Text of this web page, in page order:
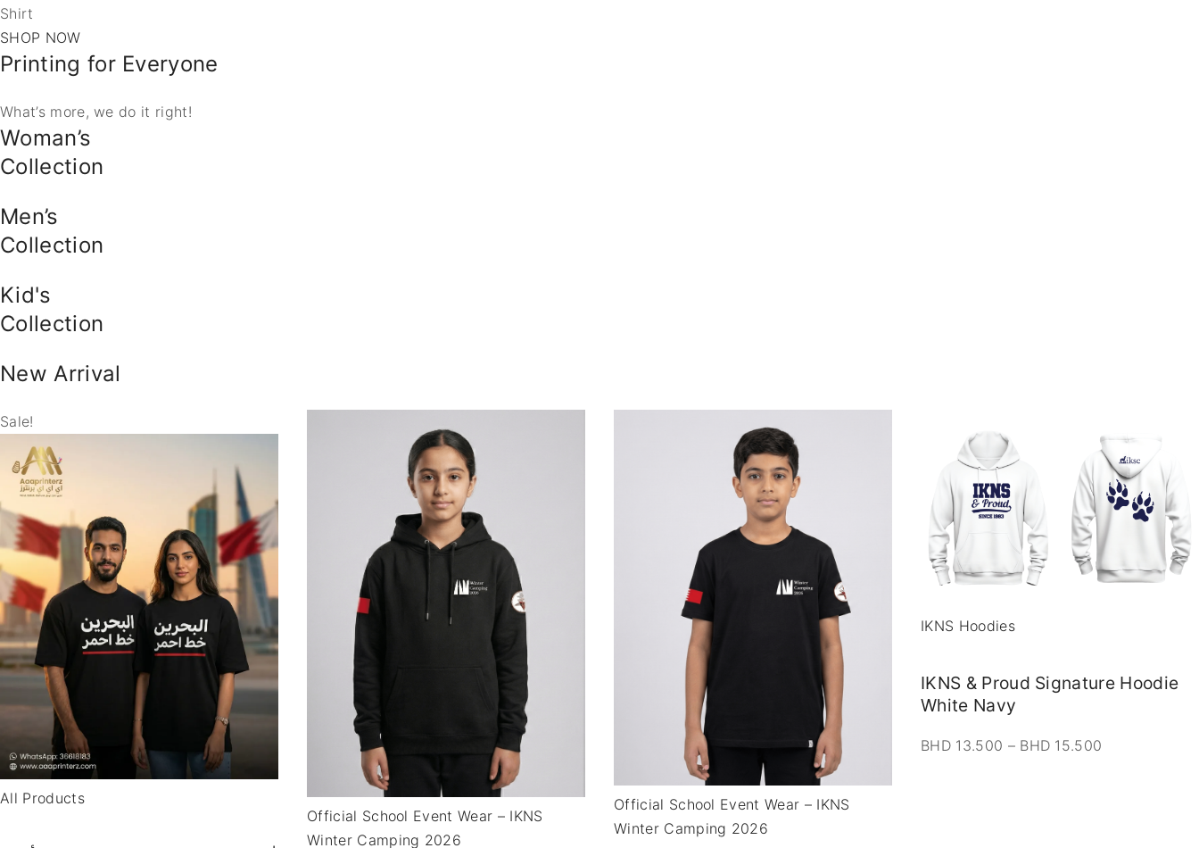
Shirt
SHOP NOW
Printing for Everyone
What’s more, we do it right!
Woman’s
Collection
Men’s
Collection
Kid's
Collection
New Arrival
Sale!
All Products
Official School Event Wear – IKNS
Winter Camping 2026
Official School Event Wear – IKNS
Winter Camping 2026
IKNS Hoodies
IKNS & Proud Signature Hoodie
White Navy
BHD13.500 – BHD 15.500